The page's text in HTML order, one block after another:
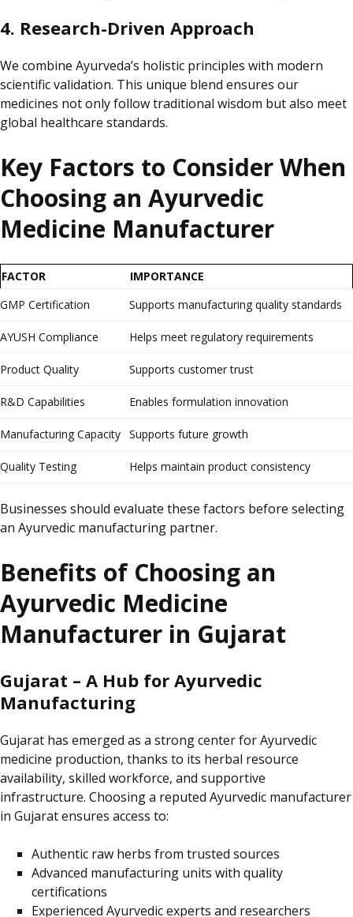
4. Research-Driven Approach
We combine Ayurveda’s holistic principles with modern
scientific validation. This unique blend ensures our
medicines not onlyfollow traditional wisdom but also meet
global healthcare standards.
Key Factors to Consider When
Choosing an Ayurvedic
Medicine Manufacturer
FACTOR
IMPORTANCE
GMP Certification
Supports manufacturing quality standards
AYUSH Compliance Helps meet regulatory requirements
Product Quality Supports customer trust
R&D Capabilities Enables formulation innovation
Manufacturing Capacity Supports future growth
Quality Testing Helps maintain product consistency
Businesses should evaluate these factors before selecting
an Ayurvedic manufacturing partner.
Benefits of Choosing an
Ayurvedic Medicine
Manufacturer in Gujarat
Gujarat – A Hub for Ayurvedic
Manufacturing
Gujarat has emerged as a strongcenterfor Ayurvedic
medicine production, thanks to its herbal resource
availability, skilled workforce, and supportive
infrastructure. Choosing a reputed Ayurvedic manufacturer
in Gujarat ensures access to:
Authentic raw herbs from trusted sources
Advanced manufacturing units with quality
certifications
Experienced Ayurvedic experts and researchers